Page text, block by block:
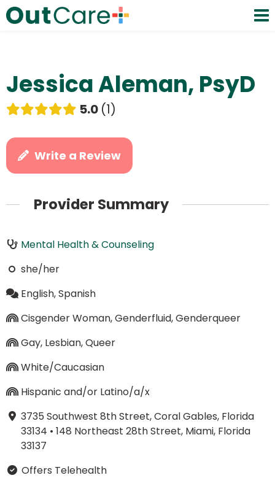
Jessica Aleman, PsyD
5.0 1
Write a Review
Provider Summary
Mental Health & Counseling
she/her
English, Spanish
Cisgender Woman, Genderfluid, Genderqueer
Gay, Lesbian, Queer
White/Caucasian
Hispanic and/or Latino/a/x
3735 Southwest 8th Street, Coral Gables, Florida
33134 • 148 Northeast 28th Street, Miami, Florida
33137
Offers Telehealth